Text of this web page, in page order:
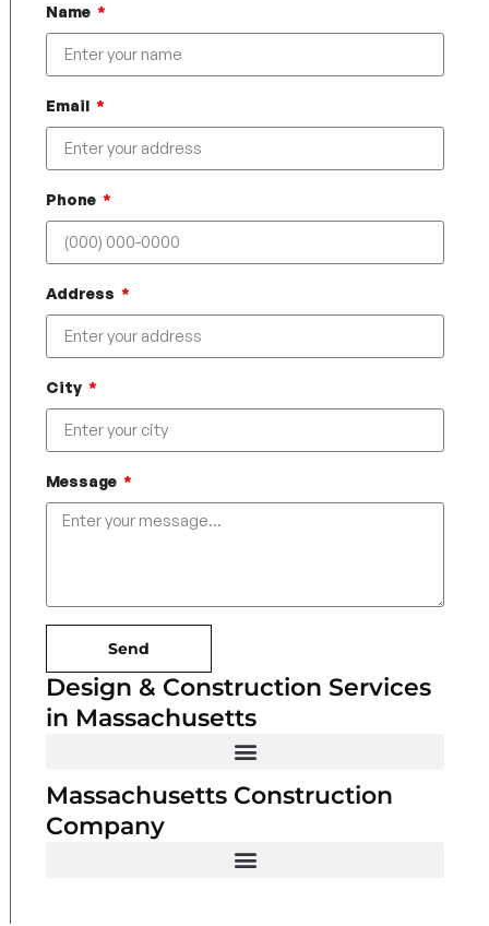
Name
Email
Phone
Address
City
Message
Send
Design & Construction Services
in Massachusetts
Massachusetts Construction
Company